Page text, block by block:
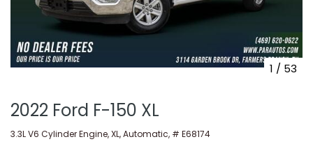
1 / 53
2022 Ford F-150 XL
3.3L V6 Cylinder Engine,XL,Automatic, # E68174